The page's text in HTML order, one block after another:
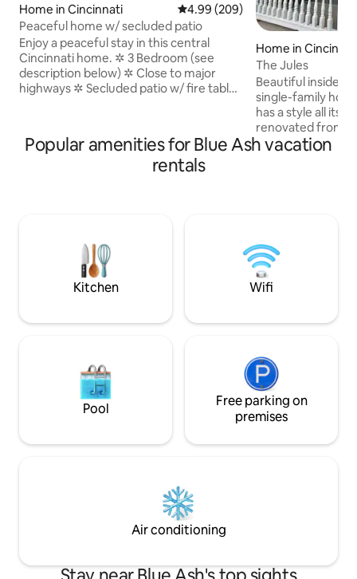
Home in Cincinnati 4.99 out of 5 average rating,
4.99 (209)
Peaceful home w/ secluded patio
Enjoy a peaceful stay in this central
Cincinnati home. ✲ 3 Bedroom (see
description below) ✲ Close to major
highways ✲ Secluded patio w/ fire table
car driveway (more parking on street) ✲
20 mins. to amazing downtown
Home in
The Jules
Beautiful inside
single-family
has a style all its
renovated from
the modern
Mount Lookout,
Airport. It's also
Marathon route!
Popular amenities for Blue Ash vacation
rentals
Kitchen Wifi
Pool
Free parking on
premises
Air conditioning